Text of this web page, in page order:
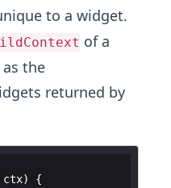
to a widget.
of a
the
returned by
ctx